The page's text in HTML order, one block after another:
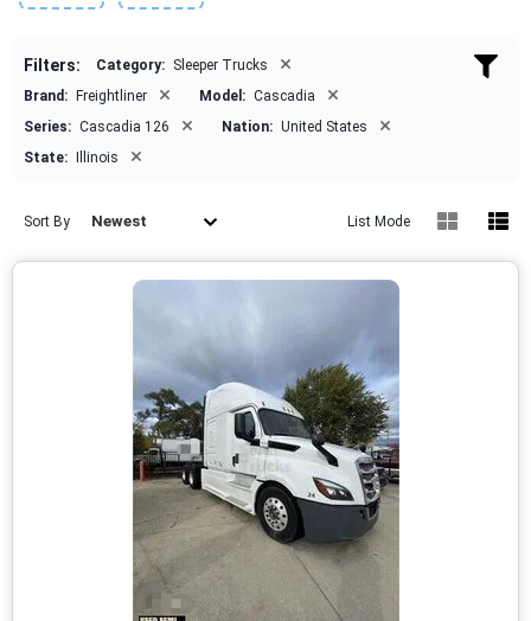
Filters: Category: Sleeper Trucks ×
Brand: Freightliner × Model: Cascadia ×
Series: Cascadia 126 × Nation: United States ×
State: Illinois ×
Sort By Newest List Mode